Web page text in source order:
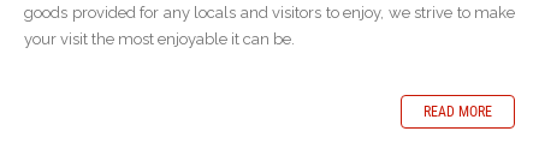
goods provided for any locals and visitors to enjoy, we strive to make
your visit the most enjoyable it can be.
READ MORE